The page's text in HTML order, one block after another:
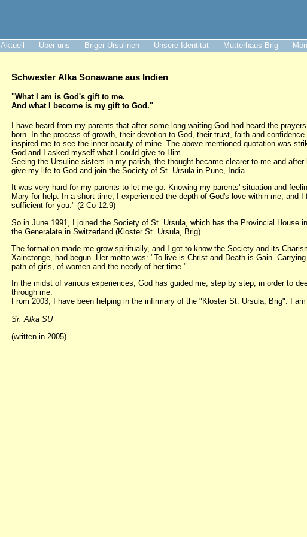
Aktuell Über uns Briger Ursulinen Unsere Identität Mutterhaus Brig
Schwester Alka Sonawane aus Indien
"What I am is God's gift to me.
And what I become is my gift to God."
I have heard from my parents that after some long waiting God had heard the
born. In the process of growth, their devotion to God, their trust, faith and
inspired me to see the inner beauty of mine. The above-mentioned quotation was
God and I asked myself what I could give to Him.
Seeing the Ursuline sisters in my parish, the thought became clearer to me and
give my life to God and join the Society of St. Ursula in Pune, India.
It was very hard for my parents to let me go. Knowing my parents' situation and
Mary for help. In a short time, I experienced the depth of God's love within me, and
sufficient for you." (2 Co 12:9)
So in June 1991, I joined the Society of St. Ursula, which has the Provincial House
the Generalate in Switzerland (Kloster St. Ursula, Brig).
The formation made me grow spiritually, and I got to know the Society and its
Xainctonge, had begun. Her motto was: "To live is Christ and Death is Gain.
path of girls, of women and the needy of her time."
In the midst of various experiences, God has guided me, step by step, in order to
through me.
From 2003, I have been helping in the infirmary of the "Kloster St. Ursula, Brig". I
Sr. Alka SU
(written in 2005)